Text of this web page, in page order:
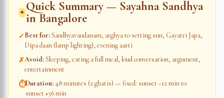
✦ Quick Summary — Sayahna Sandhya
inBangalore
✓Best for:Sandhyavandanam, arghya to setting sun, Gayatri Japa,
Dipa daan (lamp lighting), evening aarti
✗Avoid:Sleeping, eating a full meal, loud conversation, argument,
entertainment
⏱Duration:48 minutes (2 ghatis) — fixed: sunset −12 min to
sunset +36 min